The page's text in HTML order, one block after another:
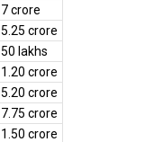
7 crore
5.25 crore
50 lakhs
1.20 crore
5.20 crore
7.75 crore
1.50 crore